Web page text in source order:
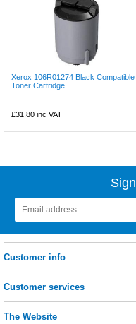
Xerox 106R01274 Black Compatible
Toner Cartridge
£31.80 inc VAT
Customer info
Customer services
The Website